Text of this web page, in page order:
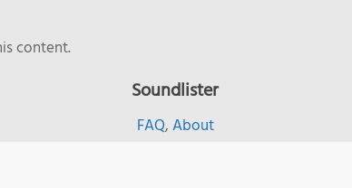
content.
Soundlister
FAQ,About